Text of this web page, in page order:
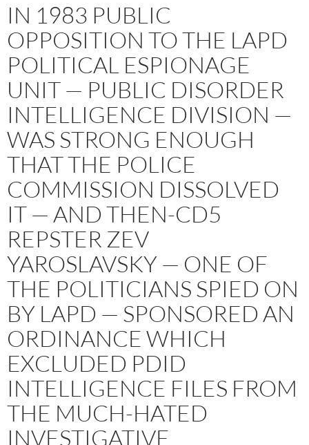
IN 1983 PUBLIC
OPPOSITION TO THE LAPD
POLITICAL ESPIONAGE
UNIT — PUBLIC DISORDER
INTELLIGENCE DIVISION —
WAS STRONG ENOUGH
THAT THE POLICE
COMMISSION DISSOLVED
IT — AND THEN-CD5
REPSTER ZEV
YAROSLAVSKY — ONE OF
THE POLITICIANS SPIED ON
BY LAPD — SPONSORED AN
ORDINANCE WHICH
EXCLUDED PDID
INTELLIGENCE FILES FROM
THE MUCH-HATED
INVESTIGATIVE